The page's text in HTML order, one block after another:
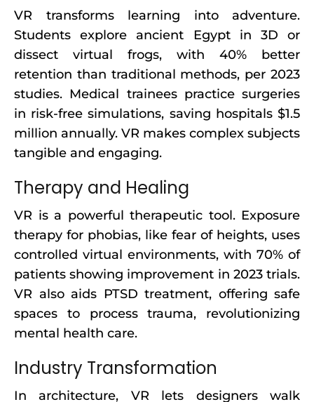
VR transforms learning into adventure.
Students explore ancient Egypt in 3D or
dissect virtual frogs, with 40% better
retention than traditional methods, per 2023
studies. Medical trainees practice surgeries
in risk-free simulations, saving hospitals $1.5
million annually. VR makes complex subjects
tangible and engaging.
Therapy and Healing
VR is a powerful therapeutic tool. Exposure
therapy for phobias, like fear of heights, uses
controlled virtual environments, with 70% of
patients showing improvement in 2023 trials.
VR also aids PTSD treatment, offering safe
spaces to process trauma, revolutionizing
mental health care.
Industry Transformation
In architecture, VR lets designers walk